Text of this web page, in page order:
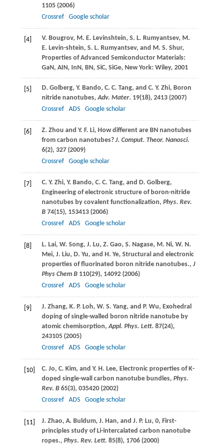
1105 (2006)
Crossref
Google scholar
[4] V. Bougrov, M. E. Levinshtein, S. L. Rumyantsev, M.
E. Levin-shtein, S. L. Rumyantsev, and M. S. Shur,
Properties of Advanced Semiconductor Materials:
GaN, AIN, InN, BN, SiC, SiGe, New York: Wiley, 2001
[5] D. Golberg, Y. Bando, C. C. Tang, and C. Y. Zhi, Boron
nitride nanotubes,Adv. Mater. 19(18), 2413 (2007)
Crossref
ADS Google scholar
[6] Z. Zhou and Y. F. Li, How different are BN nanotubes
from carbon nanotubes?J. Comput. Theor. Nanosci.
6(2), 327 (2009)
Crossref
Google scholar
[7] C. Y. Zhi, Y. Bando, C. C. Tang, and D. Golberg,
Engineering of electronic structure of boron-nitride
nanotubes by covalent functionalization, Phys. Rev.
B74(15), 153413 (2006)
Crossref
ADS Google scholar
[8] L. Lai, W. Song, J. Lu, Z. Gao, S. Nagase, M. Ni, W. N.
Mei, J. Liu, D. Yu, and H. Ye, Structural and electronic
properties of fluorinated boron nitride nanotubes., J
Phys Chem B 110(29), 14092 (2006)
Crossref
ADS Google scholar
[9] J. Zhang, K. P. Loh, W. S. Yang, and P. Wu, Exohedral
doping of single-walled boron nitride nanotube by
atomic chemisorption,Appl. Phys. Lett. 87(24),
243105 (2005)
Crossref
ADS Google scholar
[10] C. Jo, C. Kim, and Y. H. Lee, Electronic properties of K-
doped single-wall carbon nanotube bundles, Phys.
Rev. B65(3), 035420 (2002)
Crossref
ADS Google scholar
[11] J. Zhao, A. Buldum, J. Han, and J. P. Lu, 0, First-
principles study of Li-intercalated carbon nanotube
ropes., Phys. Rev. Lett. 85(8), 1706 (2000)